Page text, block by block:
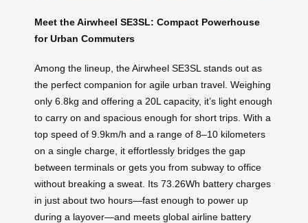
Meet the Airwheel SE3SL: Compact Powerhouse
for Urban Commuters
Among the lineup, the Airwheel SE3SL stands out as
the perfect companion for agile urban travel. Weighing
only 6.8kg and offering a 20L capacity, it’s light enough
to carry on and spacious enough for short trips. With a
top speed of 9.9km/h and a range of 8–10 kilometers
on a single charge, it effortlessly bridges the gap
between terminals or gets you from subway to office
without breaking a sweat. Its 73.26Wh battery charges
in just about two hours—fast enough to power up
during a layover—and meets global airline battery